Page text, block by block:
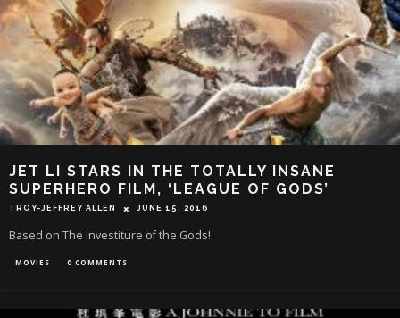
JET LI STARS IN THE TOTALLY INSANE
SUPERHERO FILM, ‘LEAGUE OF GODS’
TROY-JEFFREY ALLEN JUNE 15, 2016
Based on The Investiture of the Gods!
MOVIES 0 COMMENTS